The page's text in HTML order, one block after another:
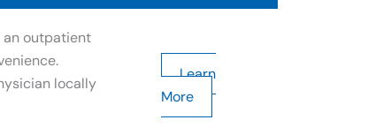
an outpatient
locally
Learn
More